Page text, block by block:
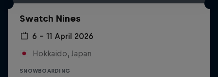
Swatch Nines
6 – 11 April 2026
Hokkaido, Japan
SNOWBOARDING